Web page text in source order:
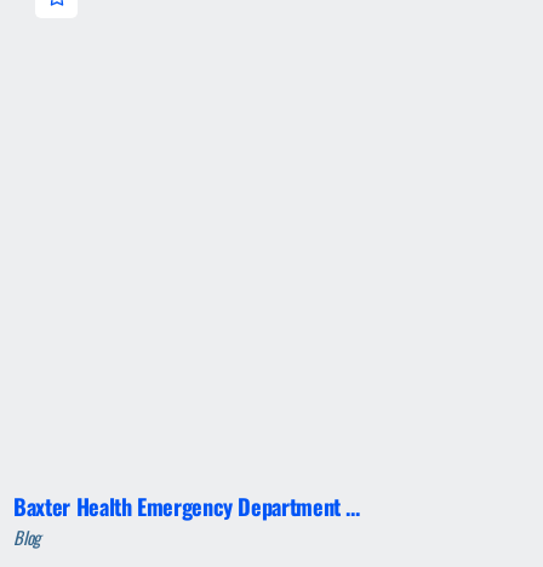
Baxter Health Emergency Department ...
Blog